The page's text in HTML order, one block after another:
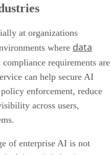
at organizations
where data
requirements are
can help secure AI
enforcement, reduce
across users,
of enterprise AI is not